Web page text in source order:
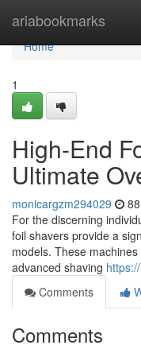
ariabookmarks
Home
Home
1
High-End
Ultimate
monicargzm294029
For the discerning
foil shavers provide a
models. These
advanced shaving
Comments
Comments